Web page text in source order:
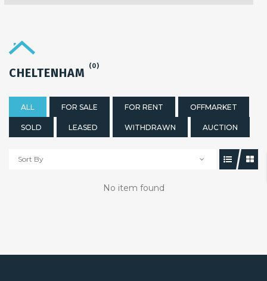
CHELTENHAM (0)
ALL FOR SALE FOR RENT OFFMARKET
SOLD LEASED WITHDRAWN AUCTION
Sort By
No item found